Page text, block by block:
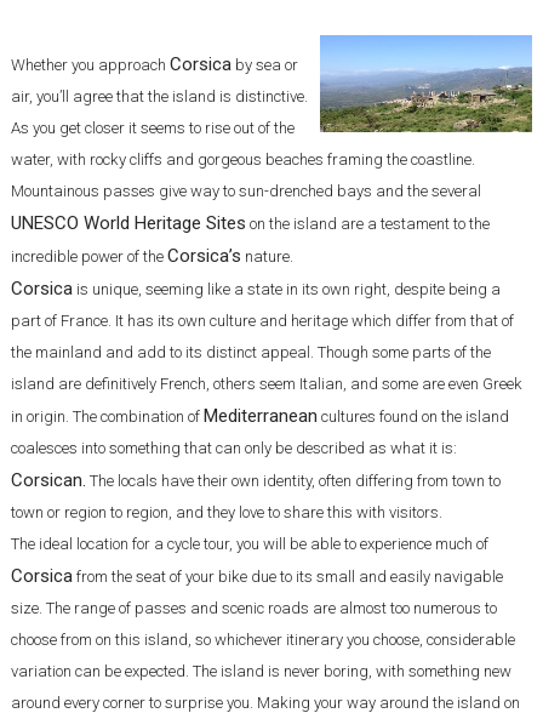
Whether you approach Corsicaby sea or
air, you’ll agree that the island is distinctive.
As you get closer it seems to rise out of the
water, with rocky cliffs and gorgeous beaches framing the coastline.
Mountainous passes give way to sun-drenched bays and the several
UNESCO World Heritage Sites on the island are a testament to the
incredible power of the Corsica’s nature.
Corsicais unique, seeming like a state in its own right, despite being a
part of France. It has its own culture and heritage which differ from that of
the mainland and add to its distinct appeal. Though some parts of the
island are definitively French, others seem Italian, and some are even Greek
in origin. The combination of Mediterranean cultures found on the island
coalesces into something that can only be described as what it is:
Corsican. The locals have their own identity, often differing from town to
town or region to region, and they love to share this with visitors.
The ideal location for a cycle tour, you will be able to experience much of
Corsicafrom the seat of your bike due to its small and easily navigable
size. The range of passes and scenic roads are almost too numerous to
choose from on this island, so whichever itinerary you choose, considerable
variation can be expected. The island is never boring, with something new
around every corner to surprise you. Making your way around the island on